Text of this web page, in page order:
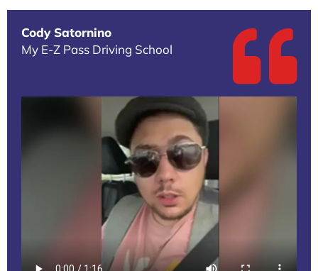
Cody Satornino
My E-Z Pass Driving School